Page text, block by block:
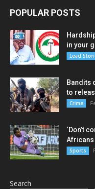
POPULAR POSTS
in your
Lead
Bandits
to
Crime
‘Don’t
Africans
Sports
Search